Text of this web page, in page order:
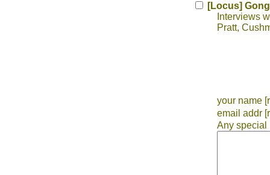
[Locus]
Interviews
Pratt,
your name
email addr
Any special